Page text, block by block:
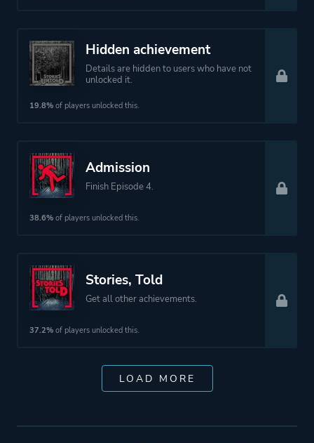
Hidden achievement
Details are hidden to users who have not
unlocked it.
19.8% of players unlocked this.
Admission
Finish Episode 4.
38.6% of players unlocked this.
Stories, Told
Get all other achievements.
37.2% of players unlocked this.
LOAD MORE